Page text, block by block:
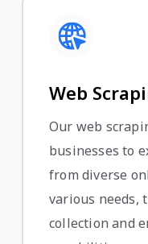
Web
Our web
businesses to
from diverse
various needs,
collection and